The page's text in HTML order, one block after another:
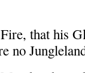
that his
no